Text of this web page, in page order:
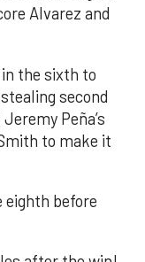
Alvarez and
the sixth to
second
Peña’s
to make it
eighth before